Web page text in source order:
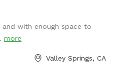
with enough space to
more
Valley Springs, CA